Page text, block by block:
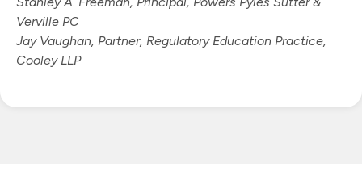
Verville PC
Jay Vaughan, Partner, Regulatory Education Practice,
Cooley LLP